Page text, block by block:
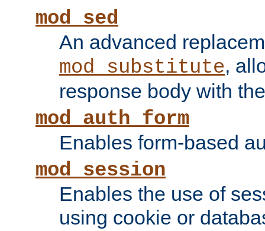
mod_sed
An advanced
mod_substitute,
response body with
mod_auth_form
Enables form-based
mod_session
Enables the use of
using cookie or